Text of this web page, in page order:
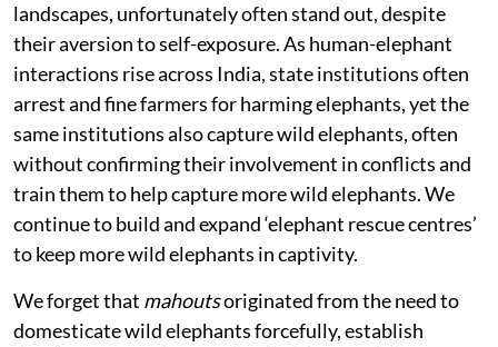
landscapes, unfortunately often stand out, despite
their aversion to self-exposure. As human-elephant
interactions rise across India, state institutions often
arrest and fine farmers for harming elephants, yet the
same institutions also capture wild elephants, often
without confirming their involvement in conflicts and
train them to help capture more wild elephants. We
continue to build and expand ‘elephant rescue centres’
to keep more wild elephants in captivity.
We forget that mahoutsoriginated from the need to
domesticate wild elephants forcefully, establish